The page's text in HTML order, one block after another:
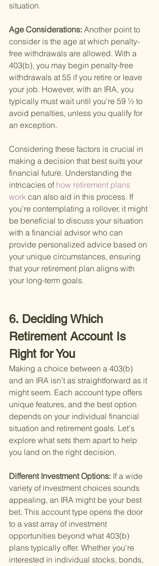
situation.
Age Considerations: Another point to
consider is the age at which penalty-
free withdrawals are allowed. With a
403(b), you may begin penalty-free
withdrawals at 55 if you retire or leave
your job. However, with an IRA, you
typically must wait until you're 59 ½ to
avoid penalties, unless you qualify for
an exception.
Considering these factors is crucial in
making a decision that best suits your
financial future. Understanding the
intricacies of how retirement plans
work can also aid in this process. If
you're contemplating a rollover, it might
be beneficial to discuss your situation
with a financial advisor who can
provide personalized advice based on
your unique circumstances, ensuring
that your retirement plan aligns with
your long-term goals.
6. Deciding Which
Retirement Account Is
Right for You
Making a choice between a 403(b)
and an IRA isn’t as straightforward as it
might seem. Each account type offers
unique features, and the best option
depends on your individual financial
situation and retirement goals. Let's
explore what sets them apart to help
you land on the right decision.
Different Investment Options: If a wide
variety of investment choices sounds
appealing, an IRA might be your best
bet. This account type opens the door
to a vast array of investment
opportunities beyond what 403(b)
plans typically offer. Whether you're
interested in individual stocks, bonds,